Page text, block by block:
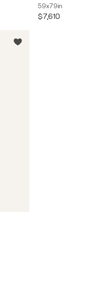
59x79in
$7,610